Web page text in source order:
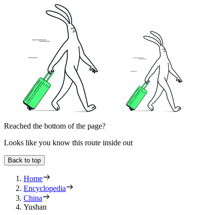
Reached the bottom of the page?
Looks like you know this route inside out
Back to top
Home
Encyclopedia
China
Yushan